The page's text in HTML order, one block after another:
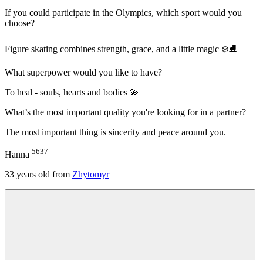
If you could participate in the Olympics, which sport would you
choose?
Figure skating combines strength, grace, and a little magic ❄️⛸️
What superpower would you like to have?
To heal - souls, hearts and bodies 💫
What’s the most important quality you're looking for in a partner?
The most important thing is sincerity and peace around you.
Hanna 5637
33 years old from Zhytomyr